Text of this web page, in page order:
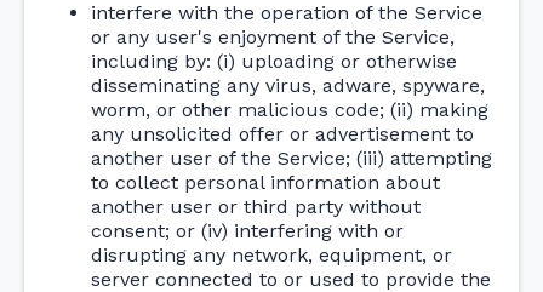
interfere with the operation of the Service
or any user's enjoyment of the Service,
including by: (i) uploading or otherwise
disseminating any virus, adware, spyware,
worm, or other malicious code; (ii) making
any unsolicited offer or advertisement to
another user of the Service; (iii) attempting
to collect personal information about
another user or third party without
consent; or (iv) interfering with or
disrupting any network, equipment, or
server connected to or used to provide the